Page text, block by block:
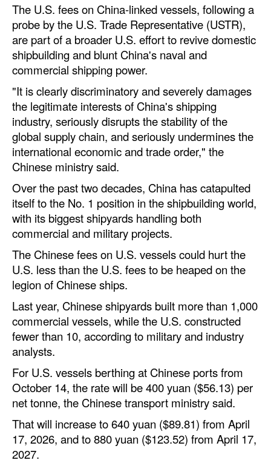
GreenPorts
Alternative Fuels
Decarbonization
Energy
Shore Power
Regulatory
Government & Regulations
Legal
Interviews
Events
Advertise
The U.S. fees on China-linked vessels, following a
probe by the U.S. Trade Representative (USTR),
are part of a broader U.S. effort to revive domestic
shipbuilding and blunt China's naval and
commercial shipping power.
"It is clearly discriminatory and severely damages
the legitimate interests of China's shipping
industry, seriously disrupts the stability of the
global supply chain, and seriously undermines the
international economic and trade order," the
Chinese ministry said.
Over the past two decades, China has catapulted
itself to the No. 1 position in the shipbuilding world,
with its biggest shipyards handling both
commercial and military projects.
The Chinese fees on U.S. vessels could hurt the
U.S. less than the U.S. fees to be heaped on the
legion of Chinese ships.
Last year, Chinese shipyards built more than 1,000
commercial vessels, while the U.S. constructed
fewer than 10, according to military and industry
analysts.
For U.S. vessels berthing at Chinese ports from
October 14, the rate will be 400 yuan ($56.13) per
net tonne, the Chinese transport ministry said.
That will increase to 640 yuan ($89.81) from April
17, 2026, and to 880 yuan ($123.52) from April 17,
2027.